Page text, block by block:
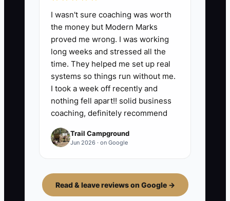
I wasn't sure coaching was worth
the money but Modern Marks
proved me wrong. I was working
long weeks and stressed all the
time. They helped me set up real
systems so things run without me.
I took a week off recently and
nothing fell apart!! solid business
coaching, definitely recommend
Trail Campground
Jun 2026 · on Google
Read & leave reviews on Google →